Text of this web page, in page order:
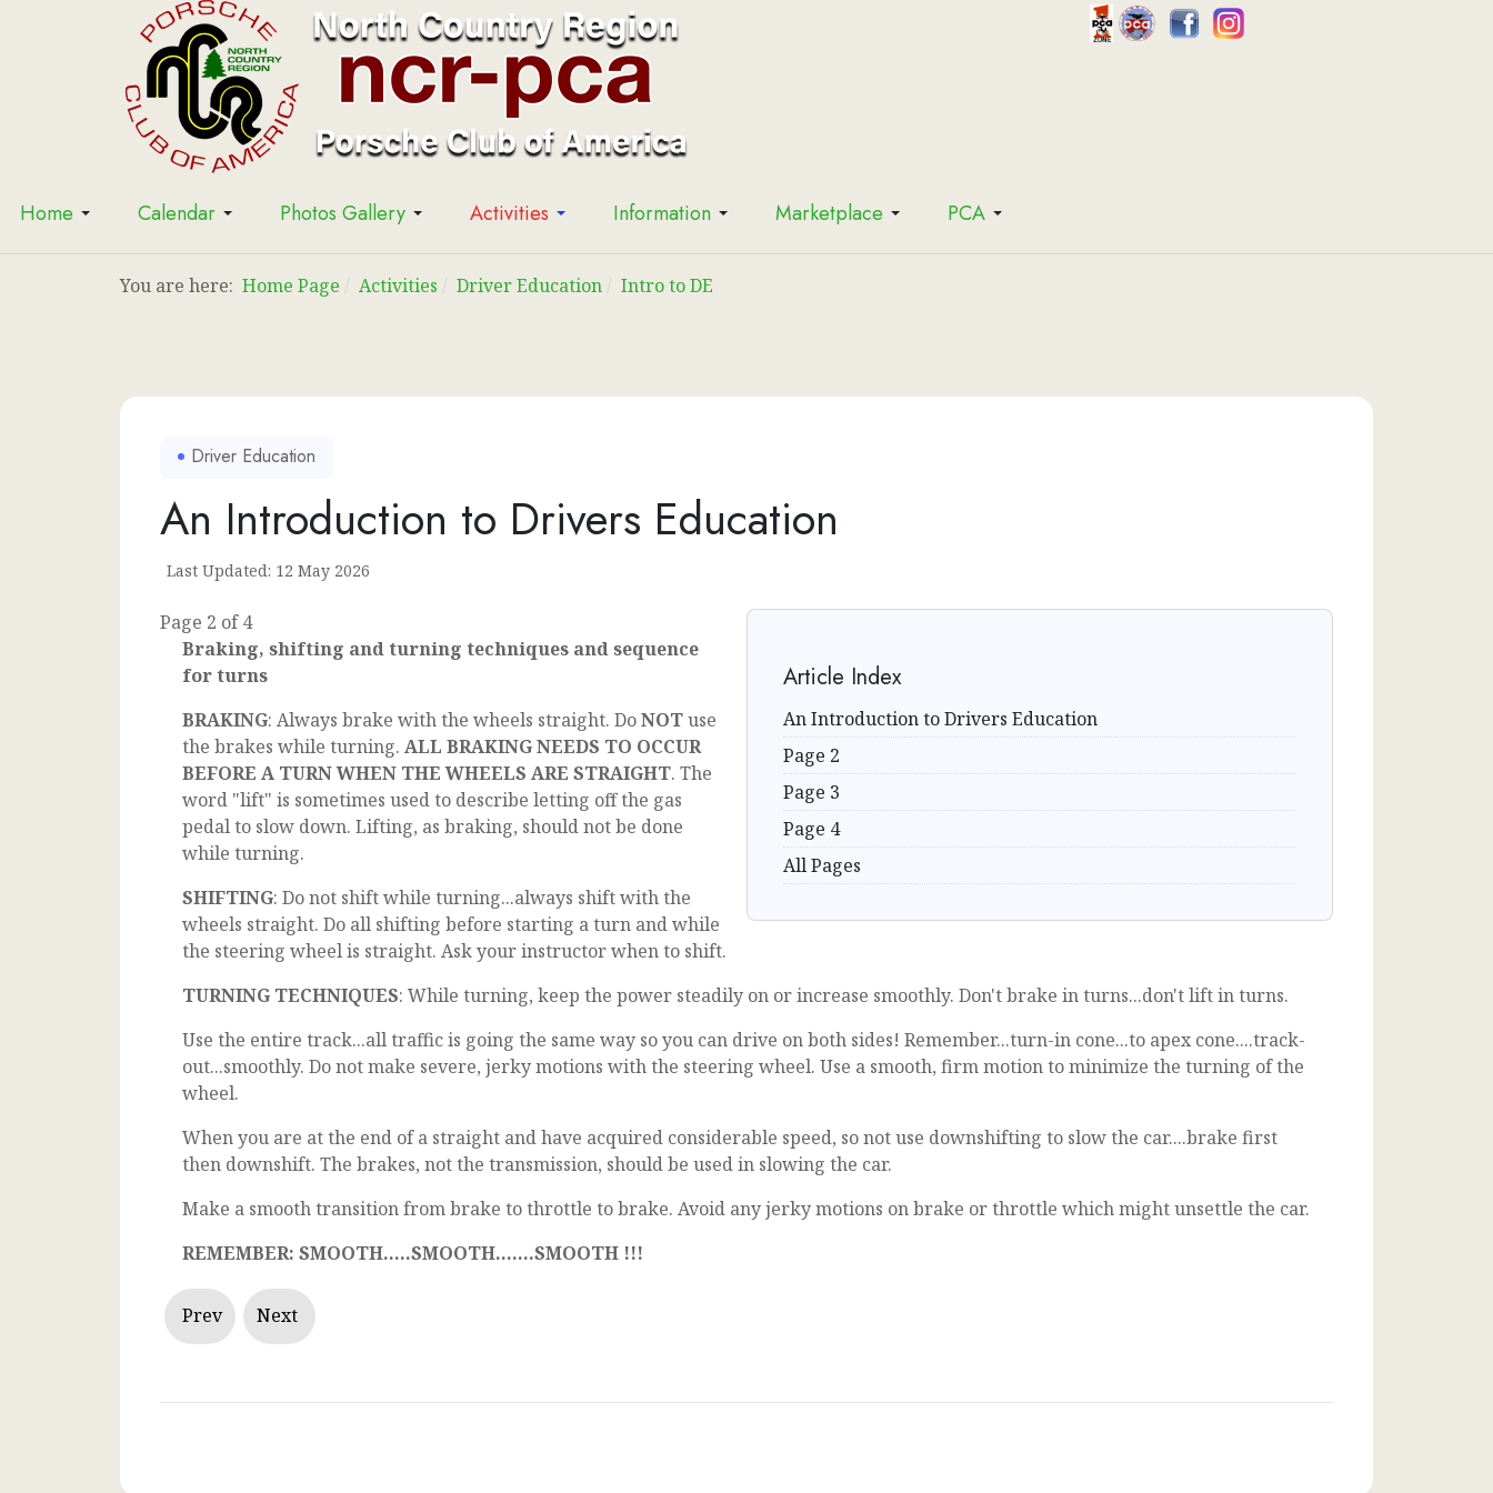
Home Calendar Photos Gallery Activities Information Marketplace PCA
You are here: Home Page Activities Driver Education Intro to DE
Driver Education
An Introduction to Drivers Education
Last Updated: 12 May 2026
Article Index
An Introduction to Drivers Education
Page 2
Page 3
Page 4
All Pages
Page 2 of 4
Braking, shifting and turning techniques and sequence
for turns
BRAKING: Always brake with the wheels straight. DoNOTuse
the brakes while turning. ALL BRAKING NEEDS TO OCCUR
BEFORE A TURN WHEN THE WHEELS ARE STRAIGHT. The
word "lift" is sometimes used to describe letting off the gas
pedal to slow down. Lifting, as braking, should not be done
while turning.
SHIFTING: Do not shift while turning...always shift with the
wheels straight. Do all shifting before starting a turn and while
the steering wheel is straight. Ask your instructor when to shift.
TURNING TECHNIQUES: While turning, keep the power steadily on or increase smoothly. Don't brake in turns...don't lift in turns.
Use the entire track...all traffic is going the same way so you can drive on both sides! Remember...turn-in cone...to apex cone....track-
out...smoothly. Do not make severe, jerky motions with the steering wheel. Use a smooth, firm motion to minimize the turning of the
wheel.
When you are at the end of a straight and have acquired considerable speed, so not use downshifting to slow the car....brake first
then downshift. The brakes, not the transmission, should be used in slowing the car.
Make a smooth transition from brake to throttle to brake. Avoid any jerky motions on brake or throttle which might unsettle the car.
REMEMBER: SMOOTH.....SMOOTH.......SMOOTH !!!
Prev Next